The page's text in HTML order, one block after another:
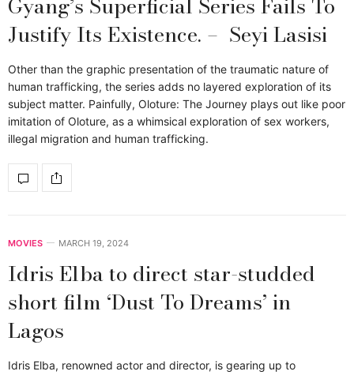
Gyang’s Superficial Series Fails To
Justify Its Existence. – Seyi Lasisi
Other than the graphic presentation of the traumatic nature of
human trafficking, the series adds no layered exploration of its
subject matter. Painfully, Oloture: The Journey plays out like poor
imitation of Oloture, as a whimsical exploration of sex workers,
illegal migration and human trafficking.
MOVIES MARCH 19, 2024
Idris Elba to direct star-studded
short film ‘Dust To Dreams’ in
Lagos
Idris Elba, renowned actor and director, is gearing up to